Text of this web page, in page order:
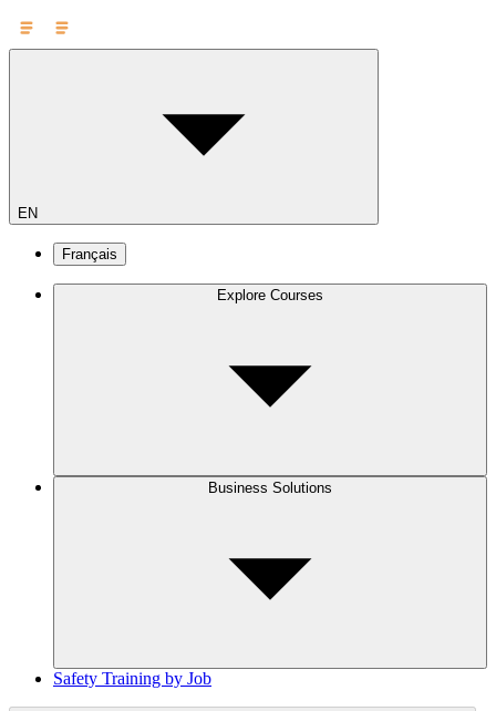
EN
Français
Explore Courses
Business Solutions
Safety Training by Job